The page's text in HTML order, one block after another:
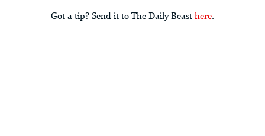
Got a tip? Send it to The Daily Beast here.